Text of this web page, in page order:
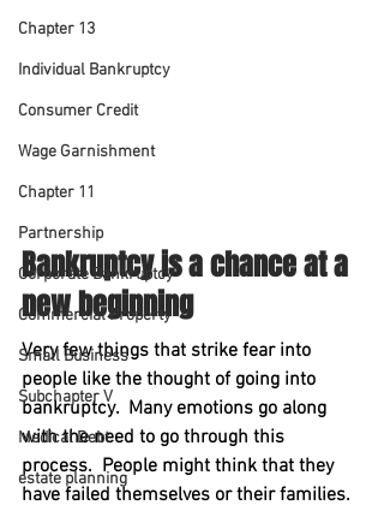
Chapter 13
Individual Bankruptcy
Consumer Credit
Wage Garnishment
Chapter 11
Partnership
Corporate Bankruptcy
Commercial Property
Small Business
Subchapter V
Medical Debt
estate planning
Bankruptcy is a chance at a
new beginning
Very few things that strike fear into
people like the thought of going into
bankruptcy.  Many emotions go along
with the need to go through this
process.  People might think that they
have failed themselves or their families.